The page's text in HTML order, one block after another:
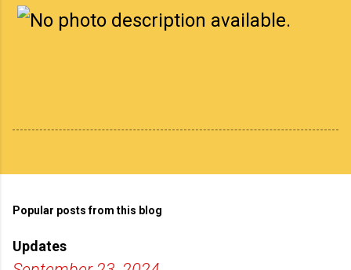
Popular posts from this blog
Updates